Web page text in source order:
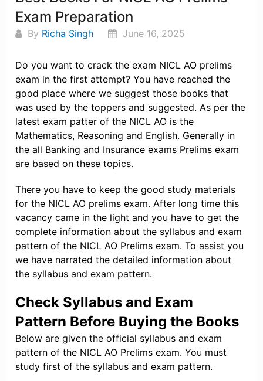
Exam Preparation
By Richa Singh June 16, 2025
Do you want to crack the exam NICL AO prelims
exam in the first attempt? You have reached the
good place where we suggest those books that
was used by the toppers and suggested. As per the
latest exam patter of the NICL AO is the
Mathematics, Reasoning and English. Generally in
the all Banking and Insurance exams Prelims exam
are based on these topics.
There you have to keep the good study materials
for the NICL AO prelims exam. After long time this
vacancy came in the light and you have to get the
complete information about the syllabus and exam
pattern of the NICL AO Prelims exam. To assist you
we have narrated the detailed information about
the syllabus and exam pattern.
Check Syllabus and Exam
Pattern Before Buying the Books
Below are given the official syllabus and exam
pattern of the NICL AO Prelims exam. You must
study first of the syllabus and exam pattern.